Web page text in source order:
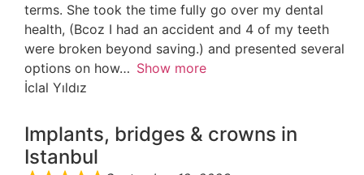
terms. She took the time fully go over my dental
health, (Bcoz I had an accident and 4 of my teeth
were broken beyond saving.) and presented several
options on how
Show more
İclal Yıldız
Implants, bridges & crowns in
Istanbul